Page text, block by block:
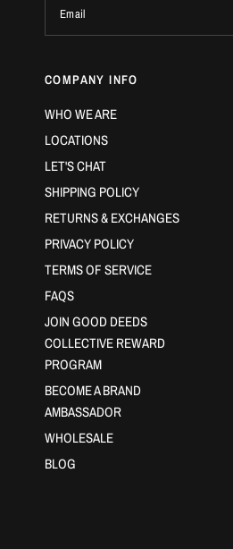
Email
COMPANY INFO
WHO WE ARE
LOCATIONS
LET'S CHAT
SHIPPING POLICY
RETURNS & EXCHANGES
PRIVACY POLICY
TERMS OF SERVICE
FAQS
JOIN GOOD DEEDS
COLLECTIVE REWARD
PROGRAM
BECOME A BRAND
AMBASSADOR
WHOLESALE
BLOG